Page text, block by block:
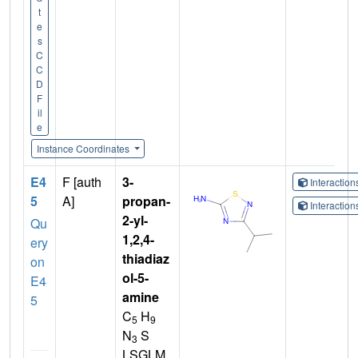
t
e
s
C
C
D
F
il
e
Instance Coordinates
E4
5
Qu
ery
on
E4
5
F [auth
A]
3-
propan-
2-yl-
1,2,4-
thiadiaz
ol-5-
amine
C5 H9
N3 S